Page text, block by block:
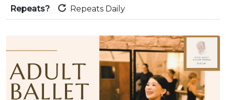
Repeats? Repeats Daily